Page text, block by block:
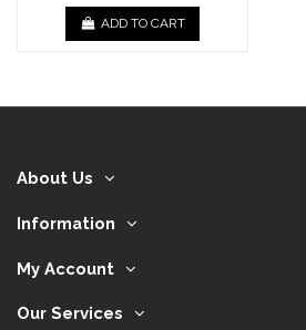
ADD TO CART
About Us
Information
My Account
Our Services